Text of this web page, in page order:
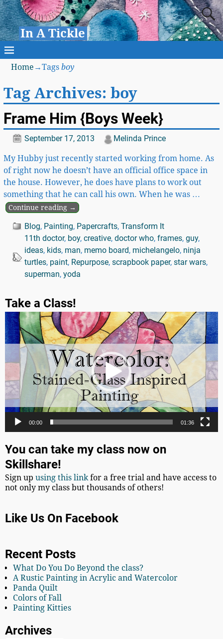
In A Tickle
Home →Tagsboy
Tag Archives: boy
Frame Him {Boys Week}
September 17, 2013 Melinda Prince
My Hubby just recently started working from home. As
of right now he doesn’t have an official office space in
the house. However, he does have plans to work out
something that he can call his own. When he was …
Continue reading →
Blog, Painting, Papercrafts, Transform It
11th doctor, boy, creative, doctor who, frames, guy,
ideas, kids, man, memo board, michelangelo, ninja
turtles, paint, Repurpose, scrapbook paper, star wars,
superman, yoda
Take a Class!
Video
Player
00:00 01:36
You can take my class now on
Skillshare!
Sign upusing this linkfor a free trial and have access to
not only my class but thousands of others!
Like Us On Facebook
Recent Posts
What Do You Do Beyond the class?
A Rustic Painting in Acrylic and Watercolor
Panda Quilt
Colors of Fall
Painting Kitties
Archives